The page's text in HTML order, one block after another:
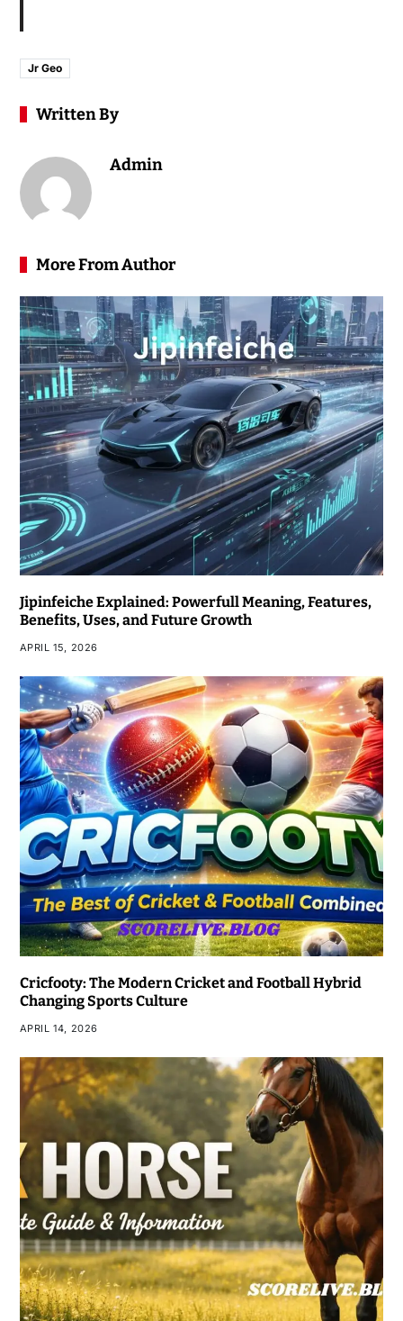
Jr Geo
Written By
Admin
More From Author
Jipinfeiche Explained: Powerfull Meaning, Features,
Benefits, Uses, and Future Growth
APRIL 15, 2026
Cricfooty: The Modern Cricket and Football Hybrid
Changing Sports Culture
APRIL 14, 2026